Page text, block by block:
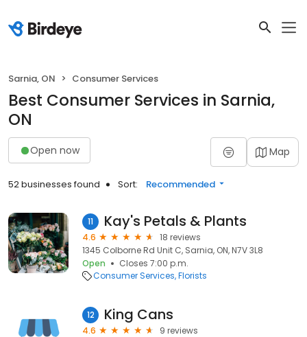
Sarnia, ON Consumer Services
Best Consumer Services in Sarnia,
ON
Open now Map
52 businesses found Sort: Recommended
11 Kay's Petals & Plants
4.6
18 reviews
1345 Colborne Rd Unit C, Sarnia, ON, N7V 3L8
Open
Closes 7:00 p.m.
Consumer Services Florists
12 King Cans
4.6
9 reviews